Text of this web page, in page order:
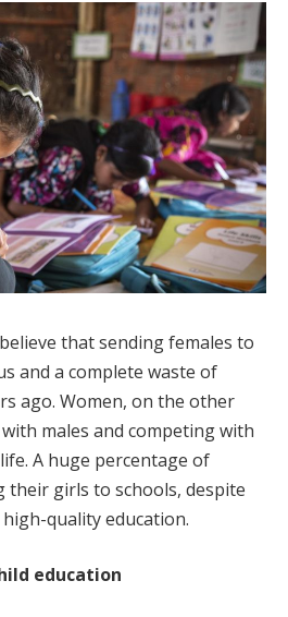
that sending females to
and a complete waste of
ago. Women, on the other
males and competing with
A huge percentage of
their girls to schools, despite
quality education.
education